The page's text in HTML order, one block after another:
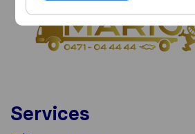
Services